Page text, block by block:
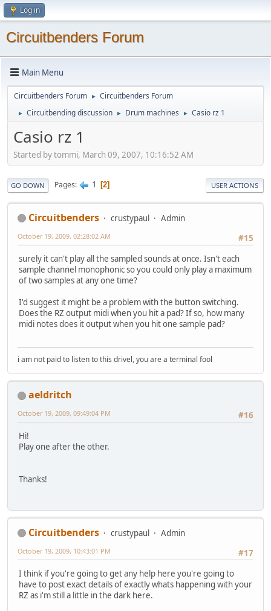
Log in
Circuitbenders Forum
Main Menu
Circuitbenders Forum ► Circuitbenders Forum
► Circuitbending discussion ► Drum machines ► Casio rz 1
Casio rz 1
Started by tommi, March 09, 2007, 10:16:52 AM
GO DOWN Pages 1 2 USER ACTIONS
Circuitbenders crustypaul
Admin
#15
October 19, 2009, 02:28:02 AM
surely it can't play all the sampled sounds at once. Isn't each
sample channel monophonic so you could only play a maximum
of two samples at any one time?
I'd suggest it might be a problem with the button switching.
Does the RZ output midi when you hit a pad? If so, how many
midi notes does it output when you hit one sample pad?
i am not paid to listen to this drivel, you are a terminal fool
aeldritch
#16
October 19, 2009, 09:49:04 PM
Hi!
Play one after the other.
Thanks!
Circuitbenders crustypaul
Admin
#17
October 19, 2009, 10:43:01 PM
I think if you're going to get any help here you're going to
have to post exact details of exactly whats happening with your
RZ as i'm still a little in the dark here.